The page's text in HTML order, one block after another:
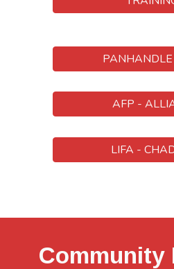
AFP -
LIFA -
Community